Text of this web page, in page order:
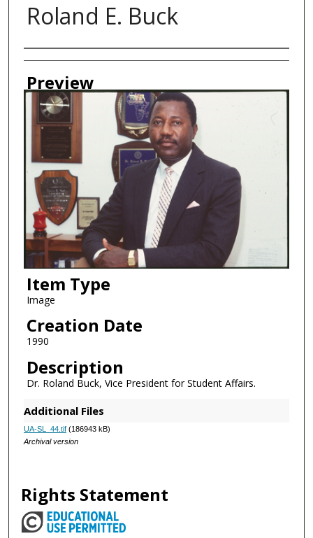
Roland E. Buck
Creator
Preview
Item Type
Image
Creation Date
1990
Description
Dr. Roland Buck, Vice President for Student Affairs.
Additional Files
UA-SL_44.tif(186943 kB)
Archival version
Rights Statement